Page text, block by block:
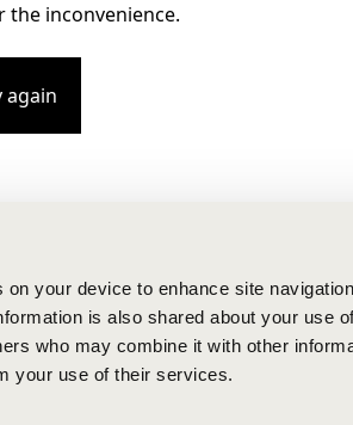
your device to enhance site
is also shared about your use
who may combine it with other
your use of their services.
the inconvenience.
again